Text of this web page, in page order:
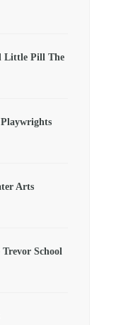
Little Pill The
Arts
School